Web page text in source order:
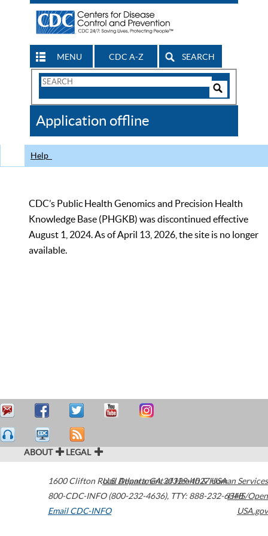
MENU CDC A-Z SEARCH
Search
CDC
Application offline
Help
CDC’s Public Health Genomics and Precision Health
Knowledge Base (PHGKB) was discontinued effective
August 1, 2024. As of April 13, 2026, the site is no longer
available.
ABOUT LEGAL
1600 Clifton Road Atlanta,GA30329-4027USA
800-CDC-INFO (800-232-4636), TTY: 888-232-6348
Email CDC-INFO
U.S. Department of Health & Human Services
HHS/Open
USA.gov